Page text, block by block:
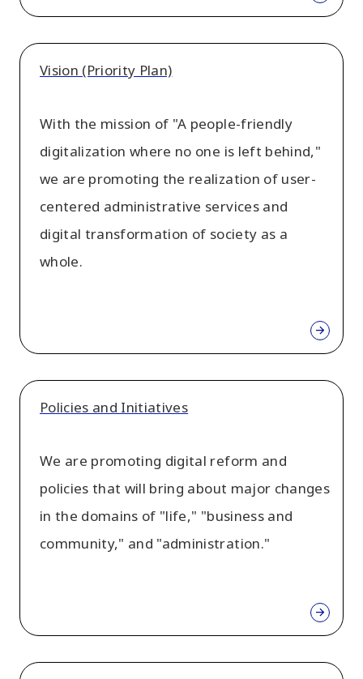
Vision (Priority Plan)
With the mission of "A people-friendly
digitalization where no one is left behind,"
we are promoting the realization of user-
centered administrative services and
digital transformation of society as a
whole.
Policies and Initiatives
We are promoting digital reform and
policies that will bring about major changes
in the domains of "life," "business and
community," and "administration."